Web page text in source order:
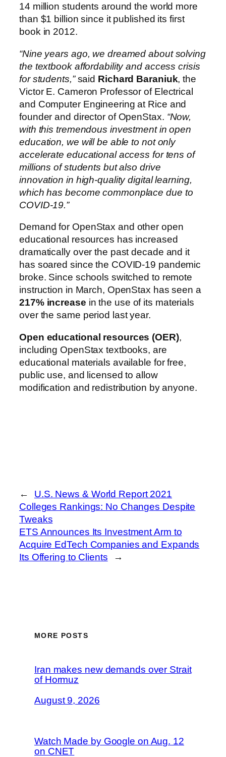
14 million students around the world more
than $1 billion since it published its first
book in 2012.
“Nine years ago, we dreamed about solving
the textbook affordability and access crisis
for students,”said Richard Baraniuk, the
Victor E. Cameron Professor of Electrical
and Computer Engineering at Rice and
founder and director of OpenStax. “Now,
with this tremendous investment in open
education, we will be able to not only
accelerate educational access for tens of
millions of students but also drive
innovation in high-quality digital learning,
which has become commonplace due to
COVID-19.”
Demand for OpenStax and other open
educational resources has increased
dramatically over the past decade and it
has soared since the COVID-19 pandemic
broke. Since schools switched to remote
instruction in March, OpenStax has seen a
217% increase in the use of its materials
over the same period last year.
Open educational resources (OER),
including OpenStax textbooks, are
educational materials available for free,
public use, and licensed to allow
modification and redistribution by anyone.
←
U.S. News & World Report 2021
Colleges Rankings: No Changes Despite
Tweaks
ETS Announces Its Investment Arm to
Acquire EdTech Companies and Expands
Its Offering to Clients
→
MORE POSTS
Iran makes new demands over Strait
of Hormuz
August 9, 2026
Watch Made by Google on Aug. 12
on CNET